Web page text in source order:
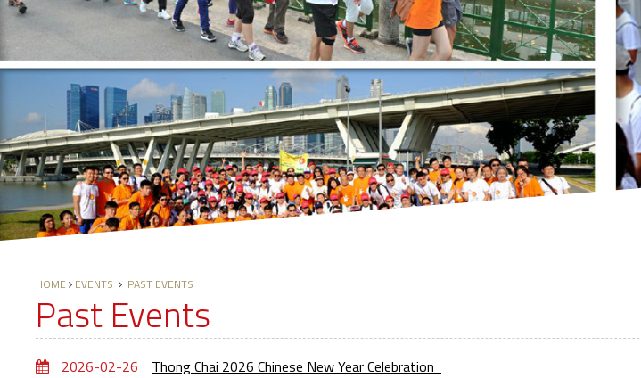
HOME EVENTS PAST EVENTS
Past Events
2026-02-26
Thong Chai 2026 Chinese New Year Celebration